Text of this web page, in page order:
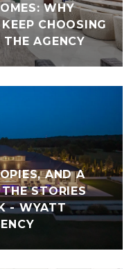
WHY
CHOOSING
AGENCY
AND A
STORIES
- WYATT